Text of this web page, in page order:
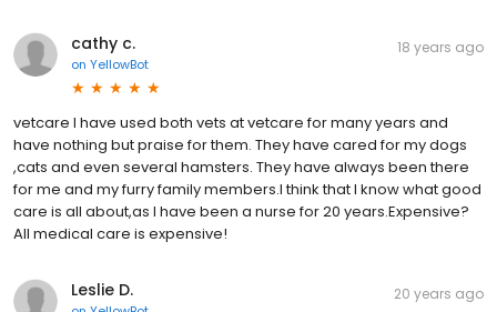
cathy c.
on YellowBot
18 years ago
vetcare I have used both vets at vetcare for many years and
have nothing but praise for them. They have cared for my dogs
,cats and even several hamsters. They have always been there
for me and my furry family members.I think that I know what good
care is all about,as I have been a nurse for 20 years.Expensive?
All medical care is expensive!
Leslie D. 20 years ago